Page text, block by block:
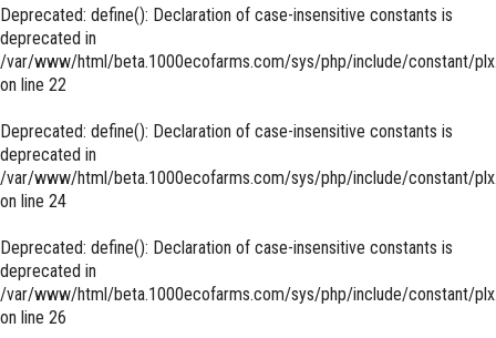
Deprecated: define(): Declaration of case-insensitive constants is
deprecated in
/var/www/html/beta.1000ecofarms.com/sys/php/include/constant/
on line 22
Deprecated: define(): Declaration of case-insensitive constants is
deprecated in
/var/www/html/beta.1000ecofarms.com/sys/php/include/constant/
on line 24
Deprecated: define(): Declaration of case-insensitive constants is
deprecated in
/var/www/html/beta.1000ecofarms.com/sys/php/include/constant/
on line 26